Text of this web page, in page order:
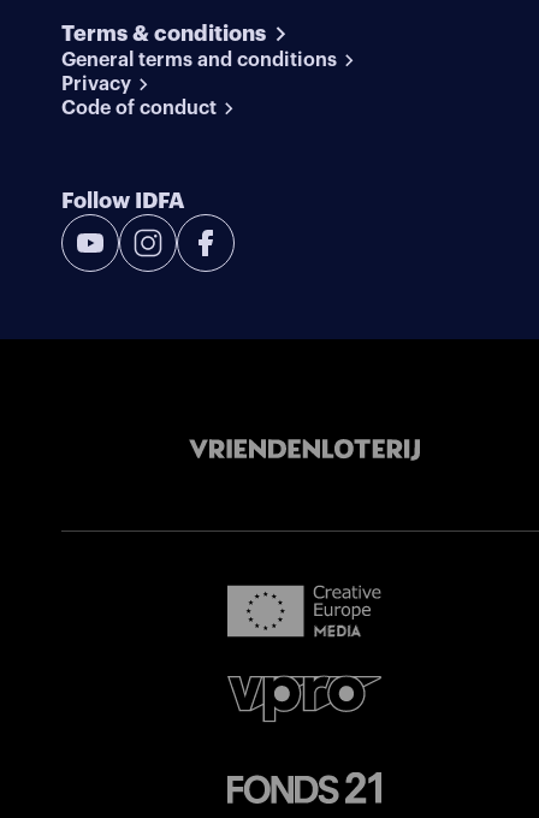
Terms & conditions
General terms and conditions
Privacy
Code of conduct
Follow IDFA